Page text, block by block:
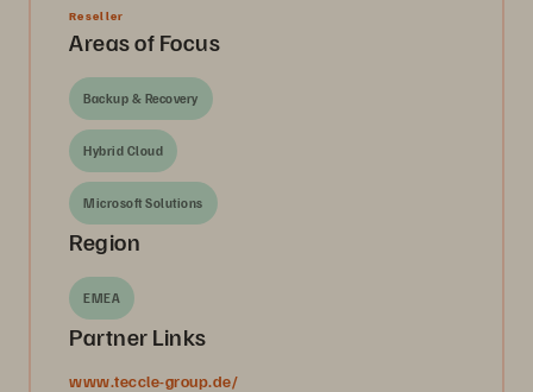
Reseller
Areas of Focus
Backup & Recovery
Hybrid Cloud
Microsoft Solutions
Region
EMEA
Partner Links
www.teccle-group.de/